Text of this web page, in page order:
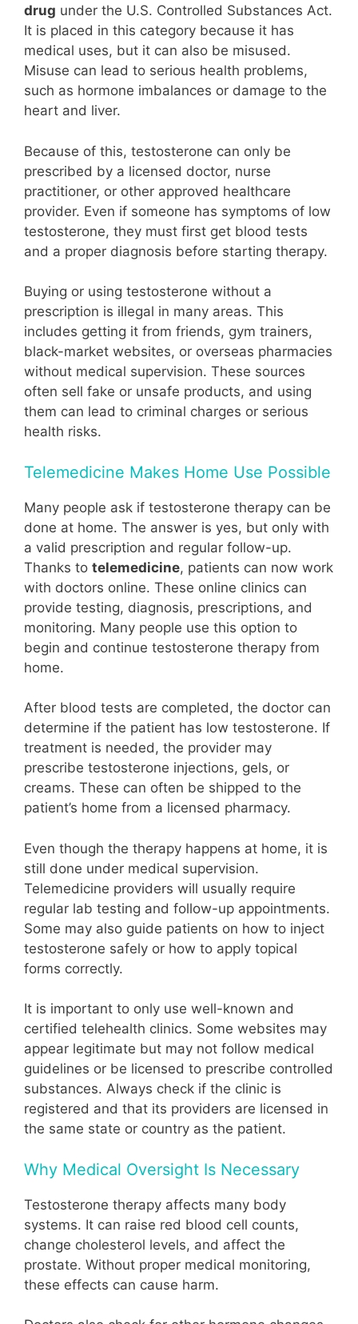
drug under the U.S. Controlled Substances Act.
It is placed in this category because it has
medical uses, but it can also be misused.
Misuse can lead to serious health problems,
such as hormone imbalances or damage to the
heart and liver.
Because of this, testosterone can only be
prescribed by a licensed doctor, nurse
practitioner, or other approved healthcare
provider. Even if someone has symptoms of low
testosterone, they must first get blood tests
and a proper diagnosis before starting therapy.
Buying or using testosterone without a
prescription is illegal in many areas. This
includes getting it from friends, gym trainers,
black-market websites, or overseas pharmacies
without medical supervision. These sources
often sell fake or unsafe products, and using
them can lead to criminal charges or serious
health risks.
Telemedicine Makes Home Use Possible
Many people ask if testosterone therapy can be
done at home. The answer is yes, but only with
a valid prescription and regular follow-up.
Thanks to telemedicine, patients can now work
with doctors online. These online clinics can
provide testing, diagnosis, prescriptions, and
monitoring. Many people use this option to
begin and continue testosterone therapy from
home.
After blood tests are completed, the doctor can
determine if the patient has low testosterone. If
treatment is needed, the provider may
prescribe testosterone injections, gels, or
creams. These can often be shipped to the
patient’s home from a licensed pharmacy.
Even though the therapy happens at home, it is
still done under medical supervision.
Telemedicine providers will usually require
regular lab testing and follow-up appointments.
Some may also guide patients on how to inject
testosterone safely or how to apply topical
forms correctly.
It is important to only use well-known and
certified telehealth clinics. Some websites may
appear legitimate but may not follow medical
guidelines or be licensed to prescribe controlled
substances. Always check if the clinic is
registered and that its providers are licensed in
the same state or country as the patient.
Why Medical Oversight Is Necessary
Testosterone therapy affects many body
systems. It can raise red blood cell counts,
change cholesterol levels, and affect the
prostate. Without proper medical monitoring,
these effects can cause harm.